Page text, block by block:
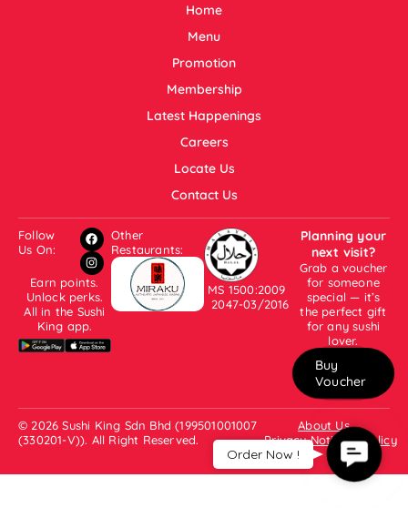
Home
Menu
Promotion
Membership
Latest Happenings
Careers
Locate Us
Contact Us
Follow
Us On:
Earn points.
Unlock perks.
All in the Sushi
King app.
Other
Restaurants:
MS 1500:2009
2047-03/2016
Planning your
next visit?
Grab a voucher
for someone
special — it’s
the perfect gift
for any sushi
lover.
Buy
Voucher
© 2026 Sushi King Sdn Bhd (199501001007
(330201-V)). All Right Reserved.
About Us
Privacy Notice & Policy
Contact
Us
Order Now !